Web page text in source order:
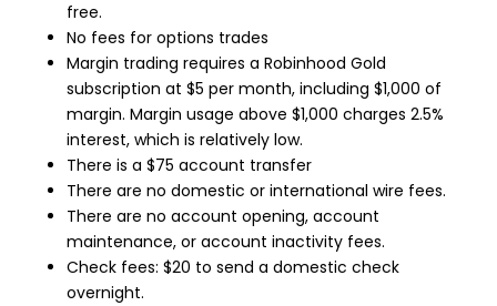
free.
No fees for options trades
Margin trading requires a Robinhood Gold
subscription at $5 per month, including $1,000 of
margin. Margin usage above $1,000 charges 2.5%
interest, which is relatively low.
There is a $75 account transfer
There are no domestic or international wire fees.
There are no account opening, account
maintenance, or account inactivity fees.
Check fees: $20 to send a domestic check
overnight.